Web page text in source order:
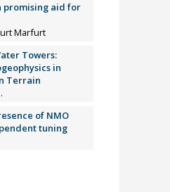
promising aid for
Marfurt
Towers:
in
Terrain
of NMO
tuning